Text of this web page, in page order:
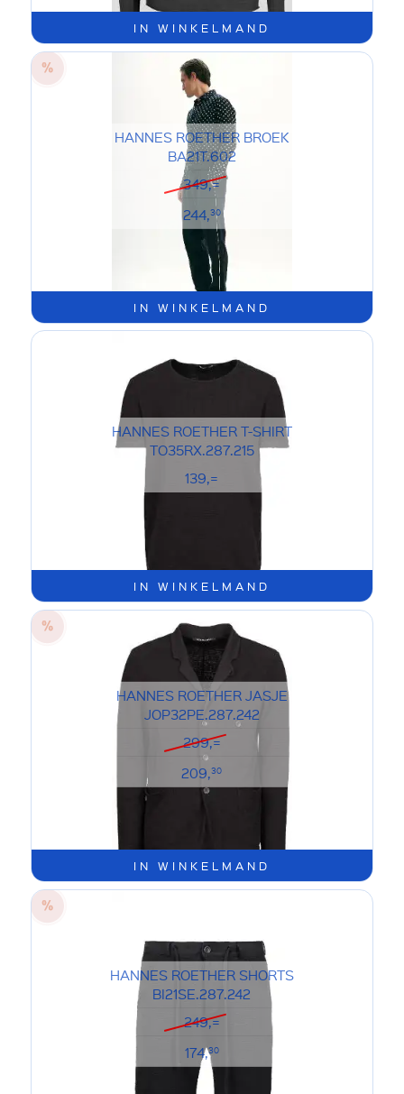
IN WINKELMAND
IN WINKELMAND
HANNES ROETHER BROEK
BA21T.602
349,=
244,30
IN WINKELMAND
HANNES ROETHER T-SHIRT
TO35RX.287.215
139,=
IN WINKELMAND
HANNES ROETHER JASJE
JOP32PE.287.242
299,=
209,30
HANNES ROETHER SHORTS
BI21SE.287.242
249,=
174,30